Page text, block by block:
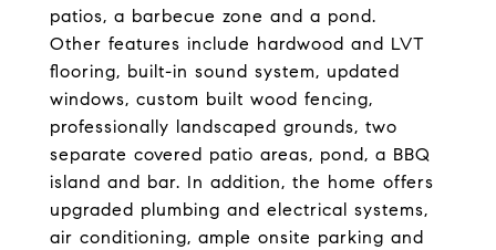
patios, a barbecue zone and a pond.
Other features include hardwood and LVT
flooring, built-in sound system, updated
windows, custom built wood fencing,
professionally landscaped grounds, two
separate covered patio areas, pond, a BBQ
island and bar. In addition, the home offers
upgraded plumbing and electrical systems,
air conditioning, ample onsite parking and